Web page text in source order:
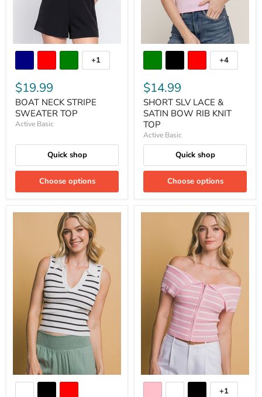
+1
$19.99
BOAT NECK STRIPE
SWEATER TOP
Active Basic
Quick shop
Choose options
+4
$14.99
SHORT SLV LACE &
SATIN BOW RIB KNIT
TOP
Active Basic
Quick shop
Choose options
+1